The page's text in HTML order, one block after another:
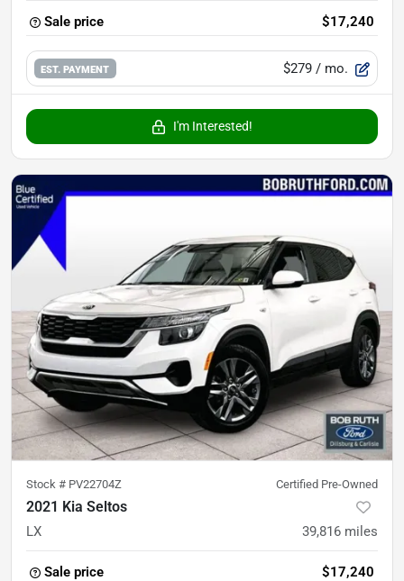
Sale price $17,240
EST. PAYMENT $279 / mo.
I'm Interested!
Stock # PV22704Z Certified Pre-Owned
2021 Kia Seltos
LX 39,816 miles
Sale price $17,240